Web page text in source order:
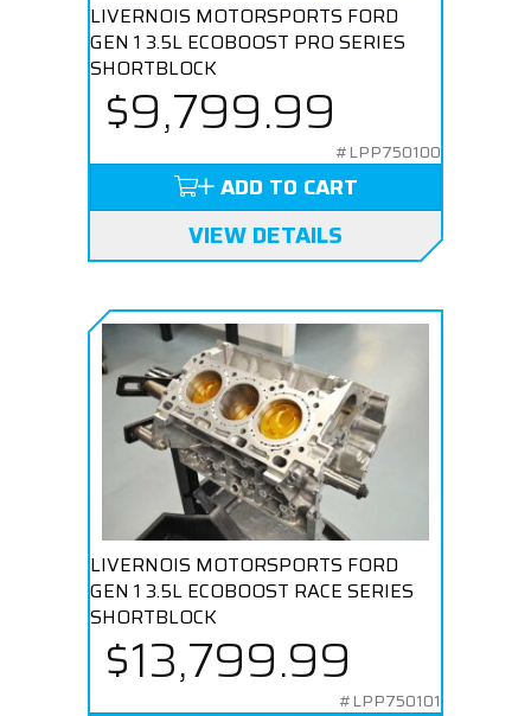
LIVERNOIS MOTORSPORTS FORD
GEN 1 3.5L ECOBOOST PRO SERIES
SHORTBLOCK
$9,799.99
#LPP750100
ADD TO CART
VIEW DETAILS
LIVERNOIS MOTORSPORTS FORD
GEN 1 3.5L ECOBOOST RACE SERIES
SHORTBLOCK
$13,799.99
#LPP750101